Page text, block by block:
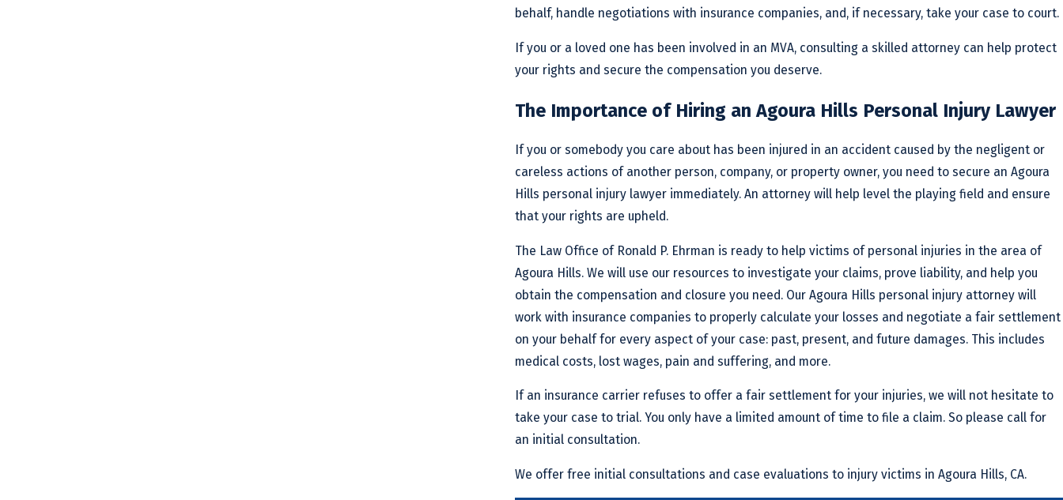
behalf, handle negotiations with insurance companies, and, if necessary, take your case to court.
If you or a loved one has been involved in an MVA, consulting a skilled attorney can help protect
your rights and secure the compensation you deserve.
The Importance of Hiring an Agoura Hills Personal Injury Lawyer
If you or somebody you care about has been injured in an accident caused by the negligent or
careless actions of another person, company, or property owner, you need to secure an Agoura
Hills personal injury lawyer immediately. An attorney will help level the playing field and ensure
that your rights are upheld.
The Law Office of Ronald P. Ehrman is ready to help victims of personal injuries in the area of
Agoura Hills. We will use our resources to investigate your claims, prove liability, and help you
obtain the compensation and closure you need. Our Agoura Hills personal injury attorney will
work with insurance companies to properly calculate your losses and negotiate a fair settlement
on your behalf for every aspect of your case: past, present, and future damages. This includes
medical costs, lost wages, pain and suffering, and more.
If an insurance carrier refuses to offer a fair settlement for your injuries, we will not hesitate to
take your case to trial. You only have a limited amount of time to file a claim. So please call for
an initial consultation.
We offer free initial consultations and case evaluations to injury victims in Agoura Hills, CA.